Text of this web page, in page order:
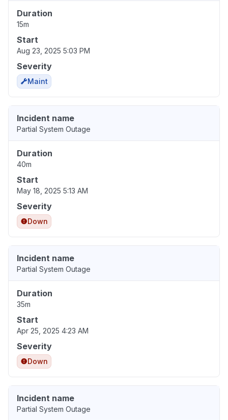
Duration
15m
Start
Aug 23, 2025 5:03 PM
Severity
Maint
Incident name
Partial System Outage
Duration
40m
Start
May 18, 2025 5:13 AM
Severity
Down
Incident name
Partial System Outage
Duration
35m
Start
Apr 25, 2025 4:23 AM
Severity
Down
Incident name
Partial System Outage